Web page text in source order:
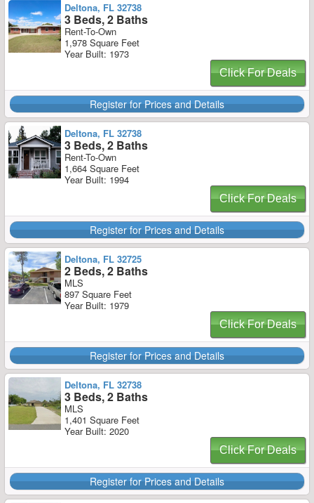
Deltona, FL 32738
3 Beds, 2 Baths
Rent-To-Own
1,978 Square Feet
Year Built: 1973
Click For Deals
Register for Prices and Details
Deltona, FL 32738
3 Beds, 2 Baths
Rent-To-Own
1,664 Square Feet
Year Built: 1994
Click For Deals
Register for Prices and Details
Deltona, FL 32725
2 Beds, 2 Baths
MLS
897 Square Feet
Year Built: 1979
Click For Deals
Register for Prices and Details
Deltona, FL 32738
3 Beds, 2 Baths
MLS
1,401 Square Feet
Year Built: 2020
Click For Deals
Register for Prices and Details